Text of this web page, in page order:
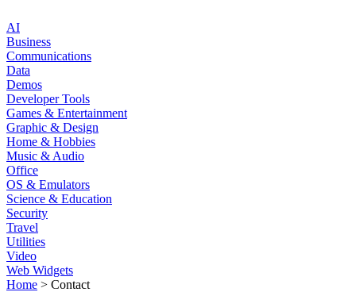
AI
Business
Communications
Data
Demos
Developer Tools
Games & Entertainment
Graphic & Design
Home & Hobbies
Music & Audio
Office
OS & Emulators
Science & Education
Security
Travel
Utilities
Video
Web Widgets
Home > Contact